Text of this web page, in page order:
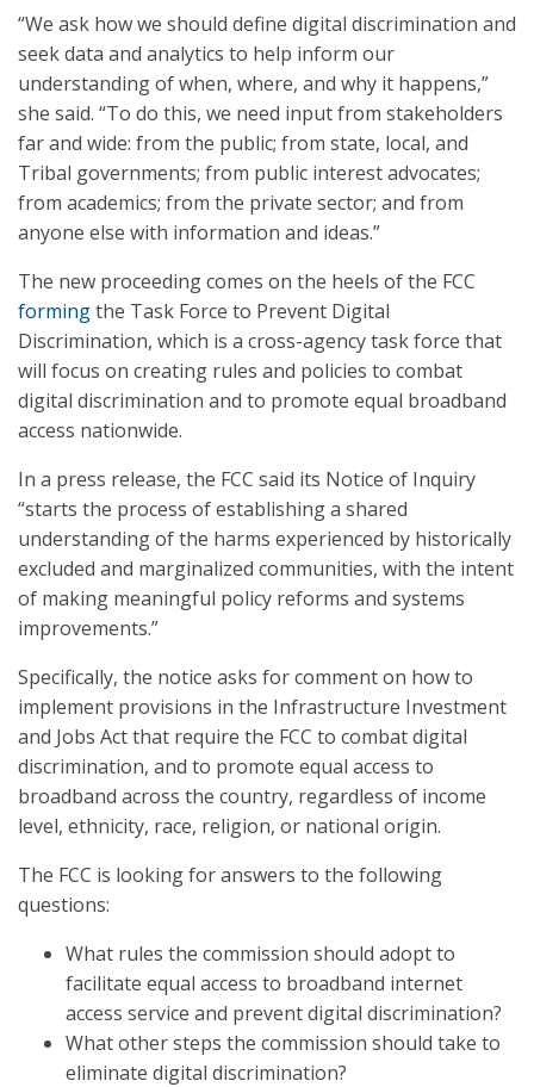
“We ask how we should define digital discrimination and
seek data and analytics to help inform our
understanding of when, where, and why it happens,”
she said. “To do this, we need input from stakeholders
far and wide: from the public; from state, local, and
Tribal governments; from public interest advocates;
from academics; from the private sector; and from
anyone else with information and ideas.”
The new proceeding comes on the heels of the FCC
formingthe Task Force to Prevent Digital
Discrimination, which is a cross-agency task force that
will focus on creating rules and policies to combat
digital discrimination and to promote equal broadband
access nationwide.
In a press release, the FCC said its Notice of Inquiry
“starts the process of establishing a shared
understanding of the harms experienced by historically
excluded and marginalized communities, with the intent
of making meaningful policy reforms and systems
improvements.”
Specifically, the notice asks for comment on how to
implement provisions in the Infrastructure Investment
and Jobs Act that require the FCC to combat digital
discrimination, and to promote equal access to
broadband across the country, regardless of income
level, ethnicity, race, religion, or national origin.
The FCC is looking for answers to the following
questions:
What rules the commission should adopt to
facilitate equal access to broadband internet
access service and prevent digital discrimination?
What other steps the commission should take to
eliminate digital discrimination?